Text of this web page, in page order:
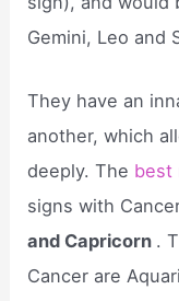
Gemini, Leo and
They have an
another, which
deeply. The best
signs with
and Capricorn .
Cancer are